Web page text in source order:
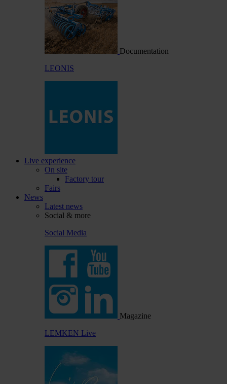
Documentation
LEONIS
Live experience
On site
Factory tour
Fairs
News
Latest news
Social & more
Social Media
Magazine
LEMKEN Live